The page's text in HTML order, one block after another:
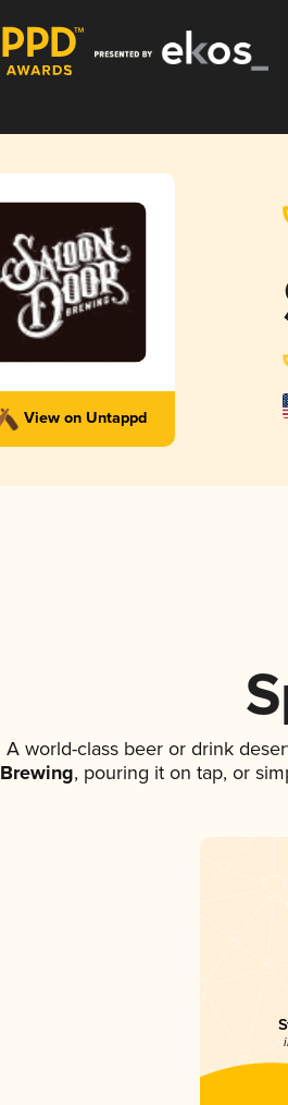
View on Untappd
A world-class beer or drink
Brewing, pouring it on tap, or